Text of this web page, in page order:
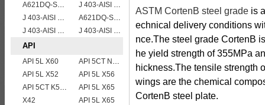
A621DQ-SAE1010
J 403-AISI 1060
J 403-AISI 1055
A621DQ-SAE1008
J 403-AISI 1049 1050
J 403-AISI 1042 1045
API
API 5L X60
API 5CT N80 casing pipe
API 5L X52
API 5L X56
API 5CT K55 casing pipe
API 5L X65
X42
API 5L X65
ASTM CortenB steel grade is
echnical delivery conditions
nce.The steel grade CortenB
he yield strength of 355MPa
hickness.The tensile strength
wings are the chemical
CortenB steel plate.